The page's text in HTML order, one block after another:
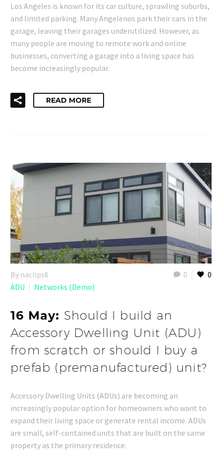
Los Angeles is known for its car culture, sprawling suburbs,
and limited parking. Many Angelenos park their cars in the
garage, leaving their garages underutilized. However, as
many people are moving to remote work and online
businesses, converting a garage into a living space has
become increasingly popular.
READ MORE
0 0
By naclips6
ADU
Networks (Demo)
16 May: Should I build an
Accessory Dwelling Unit (ADU)
from scratch or should I buy a
prefab (premanufactured) unit?
Accessory Dwelling Units (ADUs) are becoming an
increasingly popular option for homeowners who want to
expand their living space or generate rental income. ADUs
are small, self-contained units that are built on the same
property as the primary residence.